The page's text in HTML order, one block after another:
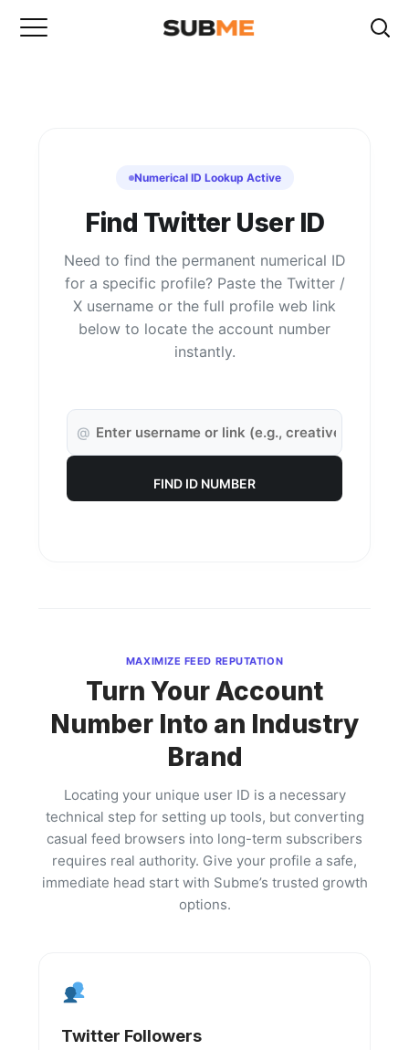
Numerical ID Lookup Active
Find Twitter User ID
Need to find the permanent numerical ID
for a specific profile? Paste the Twitter /
X username or the full profile web link
below to locate the account number
instantly.
@
FIND ID NUMBER
MAXIMIZE FEED REPUTATION
Turn Your Account
Number Into an Industry
Brand
Locating your unique user ID is a necessary
technical step for setting up tools, but converting
casual feed browsers into long-term subscribers
requires real authority. Give your profile a safe,
immediate head start with Subme’s trusted growth
options.
Twitter Followers